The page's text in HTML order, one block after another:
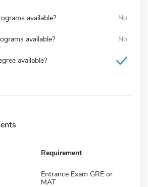
available? No
available? No
available?
Requirement
Entrance Exam GRE or
MAT